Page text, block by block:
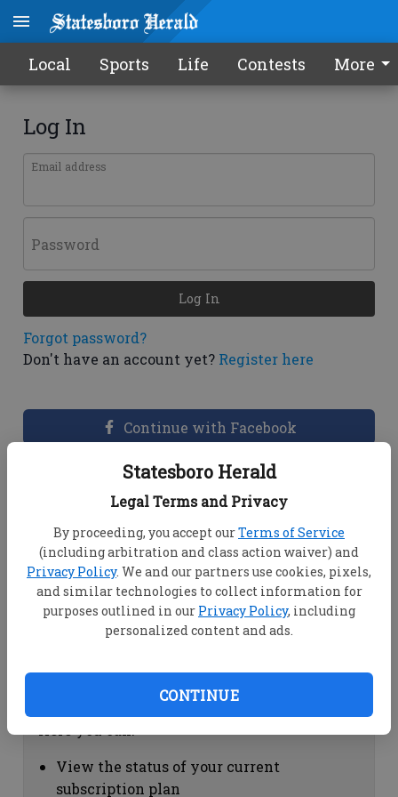
Statesboro Herald
Legal Terms and Privacy
By proceeding, you accept ourTerms of Service
(including arbitration and class action waiver) and
Privacy Policy. We and our partners use cookies, pixels,
and similar technologies to collect information for
purposes outlined in our Privacy Policy, including
personalized content and ads.
CONTINUE
Local Sports Life Contests More
Log In
Email address
Password
Forgot password?
Don't have an account yet? Register here
Log In
Continue with Facebook
Dashboard Help
View your email associated with the
account
Change your password by clicking on
"Change password"
view your order history by clicking on
Subscription Help
View the status of your current
subscription plan